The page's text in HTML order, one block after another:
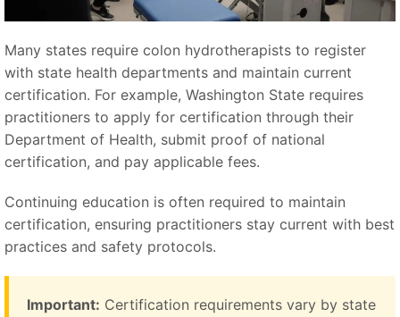
Many states require colon hydrotherapists to register
with state health departments and maintain current
certification. For example, Washington State requires
practitioners to apply for certification through their
Department of Health, submit proof of national
certification, and pay applicable fees.
Continuing education is often required to maintain
certification, ensuring practitioners stay current with best
practices and safety protocols.
Important: Certification requirements vary by state